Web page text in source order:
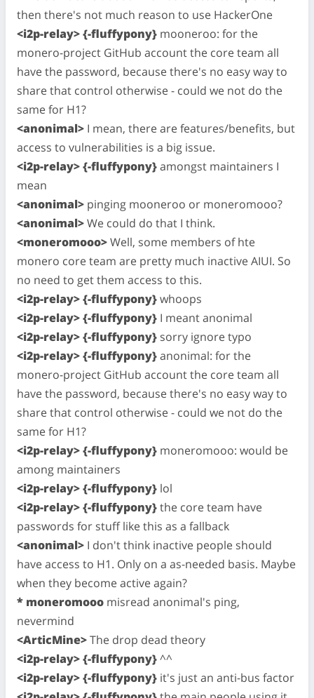
then there's not much reason to use HackerOne
<i2p-relay> {-fluffypony} mooneroo: for the
monero-project GitHub account the core team all
have the password, because there's no easy way to
share that control otherwise - could we not do the
same for H1?
<anonimal> I mean, there are features/benefits, but
access to vulnerabilities is a big issue.
<i2p-relay> {-fluffypony}amongst maintainers I
mean
<anonimal> pinging mooneroo or moneromooo?
<anonimal>We could do that I think.
<moneromooo>Well, some members of hte
monero core team are pretty much inactive AIUI. So
no need to get them access to this.
<i2p-relay> {-fluffypony}whoops
<i2p-relay> {-fluffypony} I meant anonimal
<i2p-relay> {-fluffypony} sorry ignore typo
<i2p-relay> {-fluffypony}anonimal: for the
monero-project GitHub account the core team all
have the password, because there's no easy way to
share that control otherwise - could we not do the
same for H1?
<i2p-relay> {-fluffypony} moneromooo: would be
among maintainers
<i2p-relay> {-fluffypony} lol
<i2p-relay> {-fluffypony}the core team have
passwords for stuff like this as a fallback
<anonimal> I don't think inactive people should
have access to H1. Only on a as-needed basis. Maybe
when they become active again?
* moneromooo misread anonimal's ping,
nevermind
<ArticMine>The drop dead theory
<i2p-relay> {-fluffypony}^^
<i2p-relay> {-fluffypony} it's just an anti-bus factor